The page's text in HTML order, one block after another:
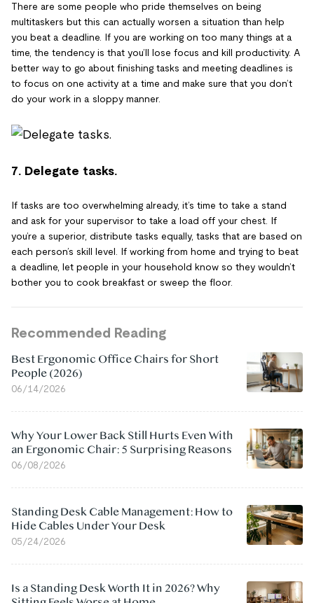
There are some people who pride themselves on being
multitaskers but this can actually worsen a situation than help
you beat a deadline. If you are working on too many things at a
time, the tendency is that you’ll lose focus and kill productivity. A
better way to go about finishing tasks and meeting deadlines is
to focus on one activity at a time and make sure that you don’t
do your work in a sloppy manner.
7. Delegate tasks.
If tasks are too overwhelming already, it’s time to take a stand
and ask for your supervisor to take a load off your chest. If
you’re a superior, distribute tasks equally, tasks that are based on
each person’s skill level. If working from home and trying to beat
a deadline, let people in your household know so they wouldn’t
bother you to cook breakfast or sweep the floor.
Recommended Reading
Best Ergonomic Office Chairs for Short
People (2026)
06/14/2026
Why Your Lower Back Still Hurts Even With
an Ergonomic Chair: 5 Surprising Reasons
06/08/2026
Standing Desk Cable Management: How to
Hide Cables Under Your Desk
05/24/2026
Is a Standing Desk Worth It in 2026? Why